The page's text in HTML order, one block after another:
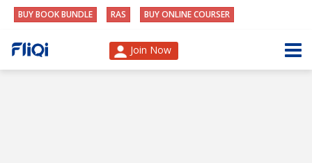
BUY BOOK BUNDLE RAS BUY ONLINE COURSER
Join Now